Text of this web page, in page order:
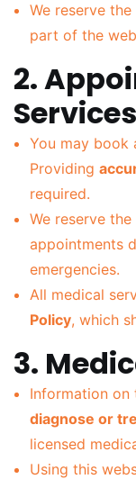
We reserve
part of the
2.
Services
You may book
Providing
required.
We reserve
appointments
emergencies.
All medical
Policy, which
3.
Information on
diagnose or
licensed
Using this